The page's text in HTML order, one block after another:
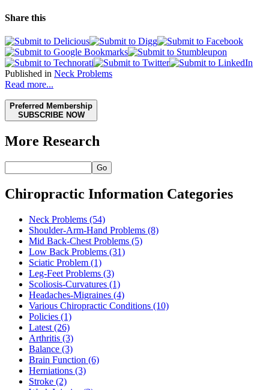
Share this
Published in Neck Problems
Read more...
Preferred Membership
SUBSCRIBE NOW
More Research
Go
Chiropractic Information Categories
Neck Problems (54)
Shoulder-Arm-Hand Problems (8)
Mid Back-Chest Problems (5)
Low Back Problems (31)
Sciatic Problem (1)
Leg-Feet Problems (3)
Scoliosis-Curvatures (1)
Headaches-Migraines (4)
Various Chiropractic Conditions (10)
Policies (1)
Latest (26)
Arthritis (3)
Balance (3)
Brain Function (6)
Herniations (3)
Stroke (2)